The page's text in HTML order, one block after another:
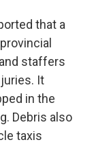
that a
staffers
It
in the
Debris also
taxis